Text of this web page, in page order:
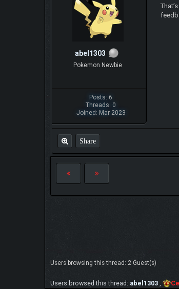
abel1303
Pokemon Newbie
Posts: 6
Threads: 0
Joined: Mar 2023
Share
Users browsing this thread: 2 Guest(s)
Users browsed this thread: abel1303